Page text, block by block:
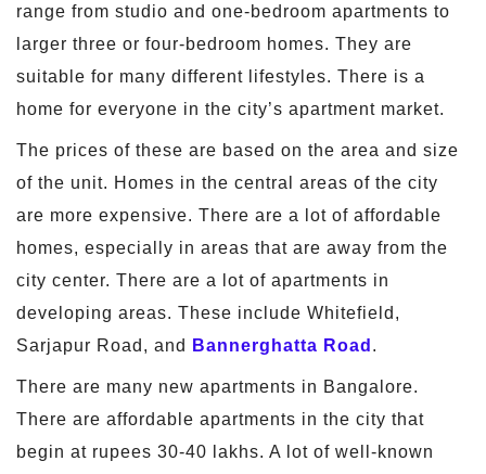
range from studio and one-bedroom apartments to
larger three or four-bedroom homes. They are
suitable for many different lifestyles. There is a
home for everyone in the city’s apartment market.
The prices of these are based on the area and size
of the unit. Homes in the central areas of the city
are more expensive. There are a lot of affordable
homes, especially in areas that are away from the
city center. There are a lot of apartments in
developing areas. These include Whitefield,
Sarjapur Road, and
Bannerghatta Road .
There are many new apartments in Bangalore.
There are affordable apartments in the city that
begin at rupees 30-40 lakhs. A lot of well-known